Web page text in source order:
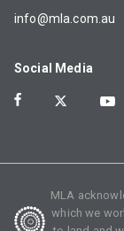
info@mla.com.au
Social Media
MLA
which we